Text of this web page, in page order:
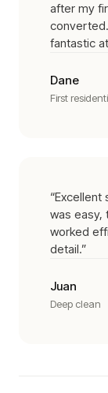
after my
fantastic
Dane
First
“Excellent
was easy,
worked
detail.”
Juan
Deep clean